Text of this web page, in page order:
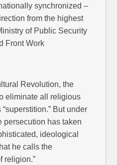
synchronized –
from the highest
of Public Security
Front Work
Revolution, the
eliminate all religious
But under
persecution has taken
ideological
he calls the
religion.”